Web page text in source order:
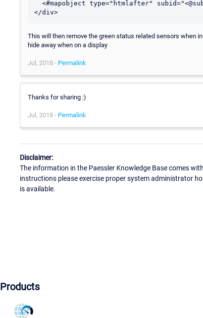
This will then remove the green status related sensors when
hide away when on a display
Jul, 2018 - Permalink
Thanks for sharing :)
Jul, 2018 - Permalink
Disclaimer:
The information in the Paessler Knowledge Base comes
instructions please exercise proper system administrator
is available.
Products